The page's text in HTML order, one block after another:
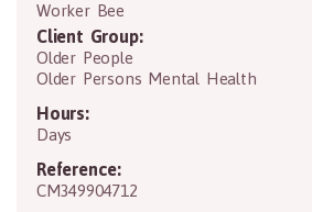
Worker Bee
Client Group:
Older People
Older Persons Mental Health
Hours:
Days
Reference:
CM349904712